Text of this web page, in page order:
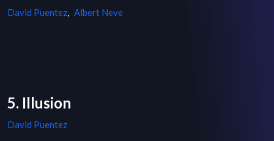
David Puentez, Albert Neve
5. Illusion
David Puentez